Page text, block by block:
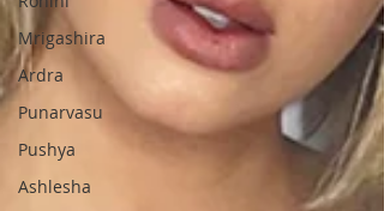
Mrigashira
Ardra
Punarvasu
Pushya
Ashlesha